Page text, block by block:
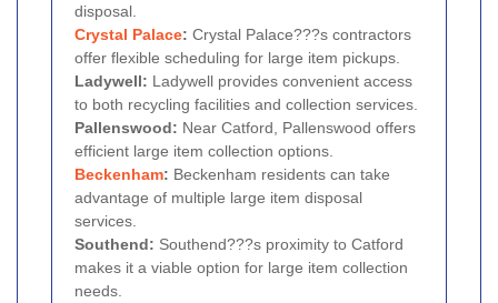
disposal.
Crystal Palace: Crystal Palace???s contractors
offer flexible scheduling for large item pickups.
Ladywell: Ladywell provides convenient access
to both recycling facilities and collection services.
Pallenswood: Near Catford, Pallenswood offers
efficient large item collection options.
Beckenham: Beckenham residents can take
advantage of multiple large item disposal
services.
Southend: Southend???s proximity to Catford
makes it a viable option for large item collection
needs.